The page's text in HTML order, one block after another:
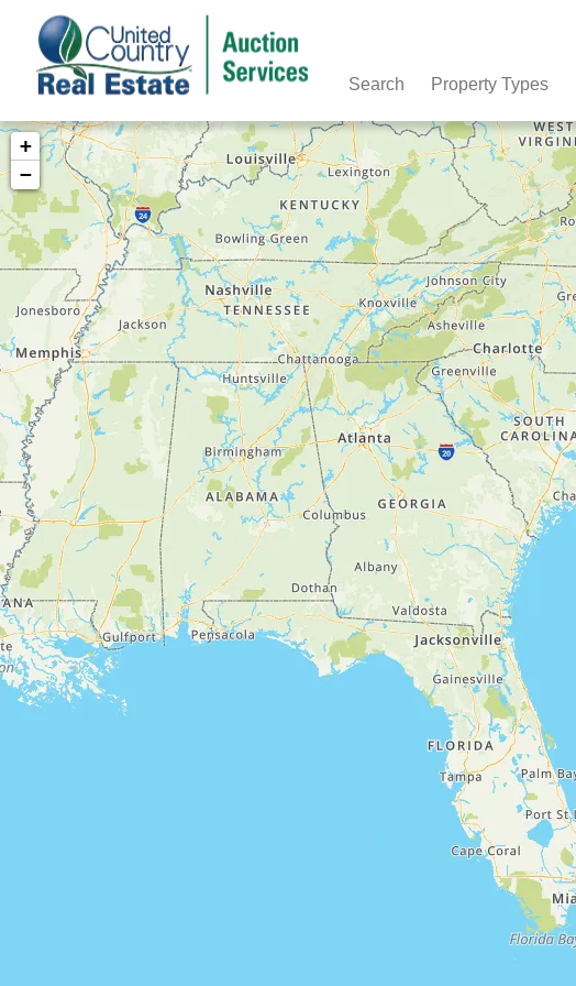
Search Property Types
+
−